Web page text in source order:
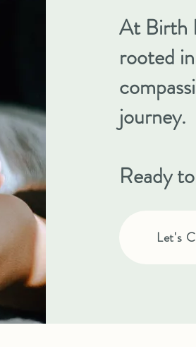
At Birth
rooted
journey.
Ready
Let's